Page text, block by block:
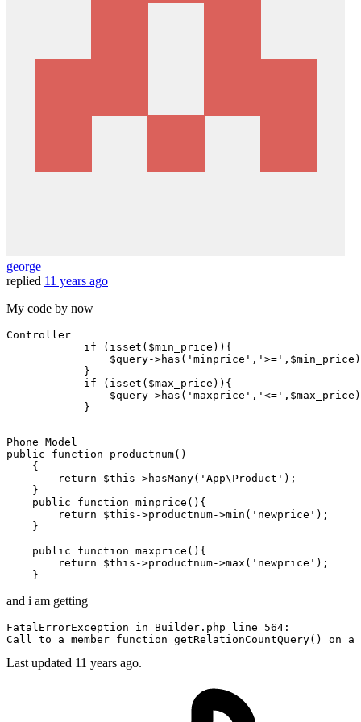
george
replied 11 years ago
My code by now
Controller
if ( isset ( $min_price )){
$query->has ( 'minprice' , '>=' , $min_price
            }
if ( isset ( $max_price )){
$query->has ( 'maxprice' , '<=' , $max_price
public
function productnum()
{
return $this->hasMany( 'App\Product' );
    }
public
function minprice () {
return $this->productnum->min( 'newprice' );
    }
public
function maxprice () {
return $this->productnum->max( 'newprice' );
and i am getting
FatalErrorException in Builder.php line 564
Call to a member function getRelationCountQuery() on a
Last updated 11 years ago.